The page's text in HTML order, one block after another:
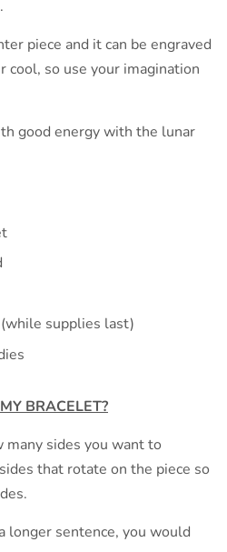
piece and it can be engraved
cool, so use your imagination
good energy with the lunar
supplies last)
BRACELET?
sides you want to
that rotate on the piece so
longer sentence, you would